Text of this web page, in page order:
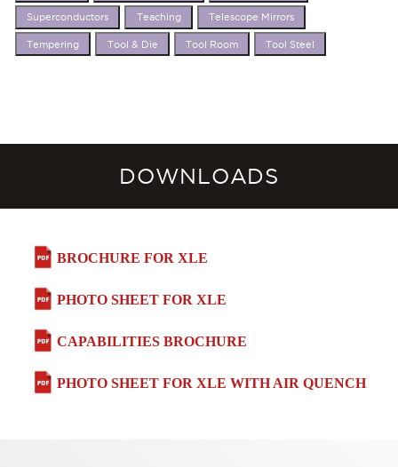
Superconductors Teaching Telescope Mirrors
Tempering Tool & Die Tool Room Tool Steel
DOWNLOADS
BROCHURE FOR XLE
PHOTO SHEET FOR XLE
CAPABILITIES BROCHURE
PHOTO SHEET FOR XLE WITH AIR QUENCH